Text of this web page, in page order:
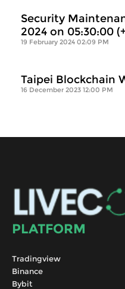
Security
2024 on 05:30:00
19 February 2024 02:09 PM
Taipei Blockchain
16 December 2023 12:00 PM
PLATFORM
Tradingview
Binance
Bybit